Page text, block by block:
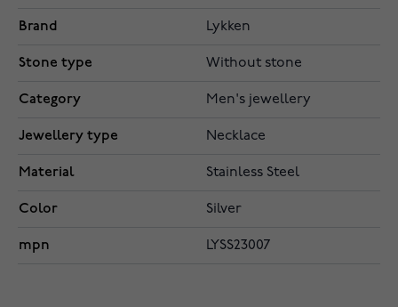
Brand Lykken
Stone type Without stone
Category Men's jewellery
Jewellery type Necklace
Material Stainless Steel
Color Silver
mpn LYSS23007